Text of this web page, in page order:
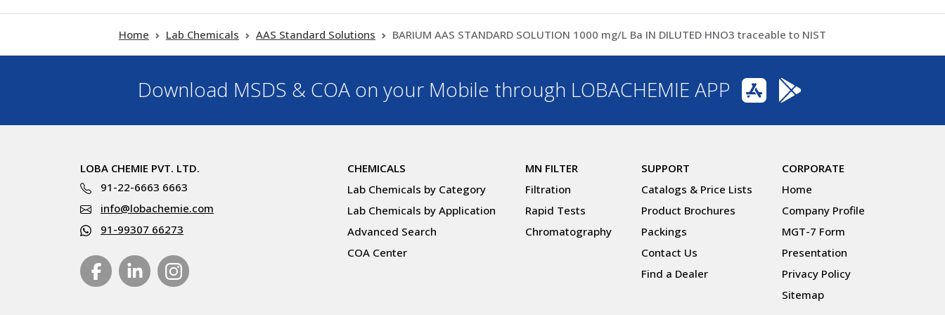
Home Lab Chemicals AAS Standard Solutions BARIUM AAS STANDARD SOLUTION 1000 mg/L Ba IN DILUTED HNO3 traceable to NIST
Download MSDS & COA on your Mobile through LOBACHEMIE APP
LOBA CHEMIE PVT. LTD.
91-22-6663 6663
info@lobachemie.com
91-99307 66273
CHEMICALS
Lab Chemicals by Category
Lab Chemicals by Application
Advanced Search
COA Center
MN FILTER
Filtration
Rapid Tests
Chromatography
SUPPORT
Catalogs & Price Lists
Product Brochures
Packings
Contact Us
Find a Dealer
CORPORATE
Home
Company Profile
MGT-7 Form
Presentation
Privacy Policy
Sitemap